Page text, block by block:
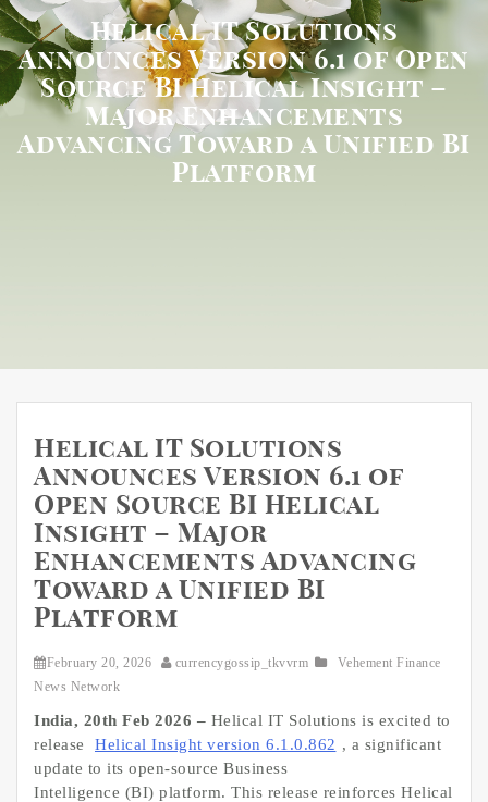
Helical IT Solutions
Announces Version 6.1 of Open
Source BI Helical Insight –
Major Enhancements
Advancing Toward a Unified BI
Platform
Helical IT Solutions
Announces Version 6.1 of
Open Source BI Helical
Insight – Major
Enhancements Advancing
Toward a Unified BI
Platform
February 20, 2026 currencygossip_tkvvrm
Vehement Finance
News Network
India, 20th Feb 2026 – Helical IT Solutions is excited to
release
Helical Insight version 6.1.0.862 , a significant
update to its open-source Business
Intelligence (BI) platform. This release reinforces Helical